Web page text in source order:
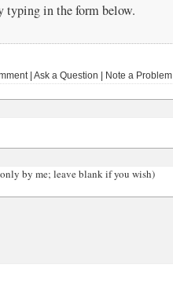
typing in the form below.
| Ask a Question | Note a Problem
by me; leave blank if you wish)